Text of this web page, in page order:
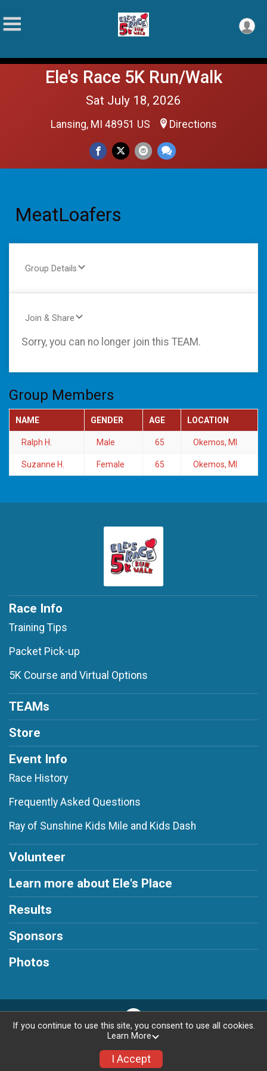
Ele's Race 5K Run/Walk
Sat July 18, 2026
Lansing, MI 48951 US Directions
MeatLoafers
Group Details
Join & Share
Sorry, you can no longer join this TEAM.
Group Members
NAME GENDER AGE LOCATION
Ralph H. Male 65 Okemos, MI
Suzanne H. Female 65 Okemos, MI
Race Info
Training Tips
Packet Pick-up
5K Course and Virtual Options
TEAMs
Store
Event Info
Race History
Frequently Asked Questions
Ray of Sunshine Kids Mile and Kids Dash
Volunteer
Learn more about Ele's Place
Results
Sponsors
Photos
If you continue to use this site, you consent to use all cookies.
Learn More
I Accept